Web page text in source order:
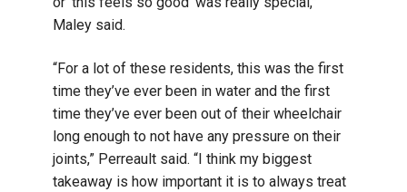
Maley said.
“For a lot of these residents, this was the first
time they’ve ever been in water and the first
time they’ve ever been out of their wheelchair
long enough to not have any pressure on their
joints,” Perreault said. “I think my biggest
takeaway is how important it is to always treat